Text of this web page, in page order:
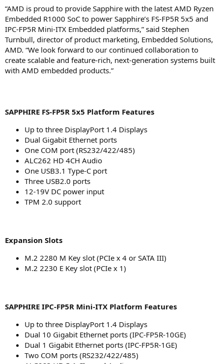
“AMD is proud to provide Sapphire with the latest AMD Ryzen
Embedded R1000 SoC to power Sapphire’s FS-FP5R 5x5 and
IPC-FP5R Mini-ITX Embedded platforms,” said Stephen
Turnbull, director of product marketing, Embedded Solutions,
AMD. “We look forward to our continued collaboration to
create scalable and feature-rich, next-generation systems built
with AMD embedded products.”
SAPPHIRE FS-FP5R 5x5 Platform Features
Up to three DisplayPort 1.4 Displays
Dual Gigabit Ethernet ports
One COM port (RS232/422/485)
ALC262 HD 4CH Audio
One USB3.1 Type-C port
Three USB2.0 ports
12-19V DC power input
TPM 2.0 support
Expansion Slots
M.2 2280 M Key slot (PCIe x 4 or SATA III)
M.2 2230 E Key slot (PCIe x 1)
SAPPHIRE IPC-FP5R Mini-ITX Platform Features
Up to three DisplayPort 1.4 Displays
Dual 10 Gigabit Ethernet ports (IPC-FP5R-10GE)
Dual 1 Gigabit Ethernet ports (IPC-FP5R-1GE)
Two COM ports (RS232/422/485)